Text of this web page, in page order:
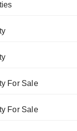
For Sale
For Sale